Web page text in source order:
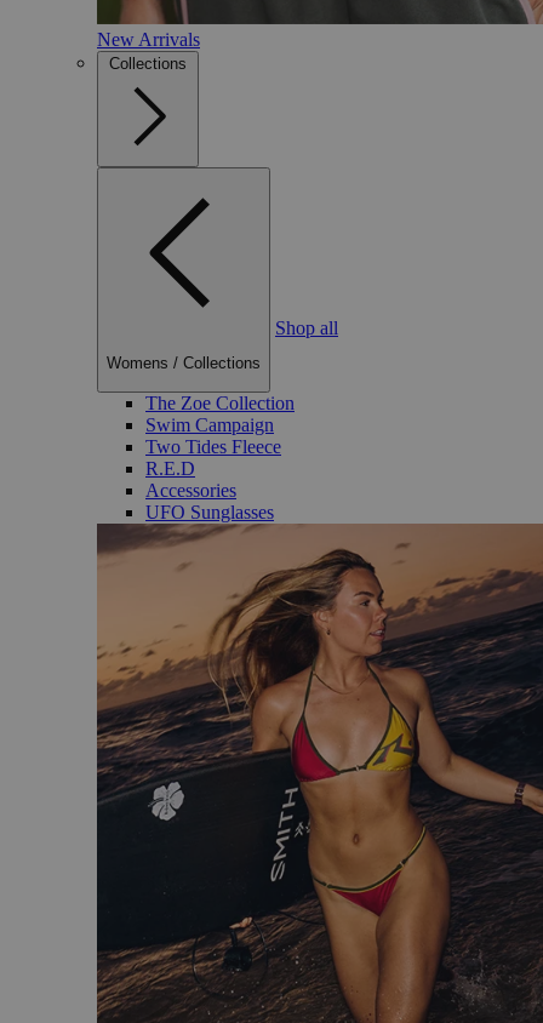
New Arrivals
Collections
Womens / Collections
Shop all
The Zoe Collection
Swim Campaign
Two Tides Fleece
R.E.D
Accessories
UFO Sunglasses